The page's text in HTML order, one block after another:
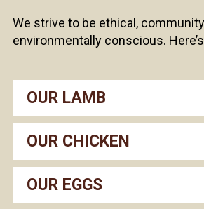
We strive to be ethical,
environmentally conscious.
OUR LAMB
OUR CHICKEN
OUR EGGS